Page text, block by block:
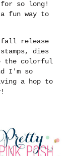
so long!
fun way to
fall release
dies
the colorful
I'm so
a hop to